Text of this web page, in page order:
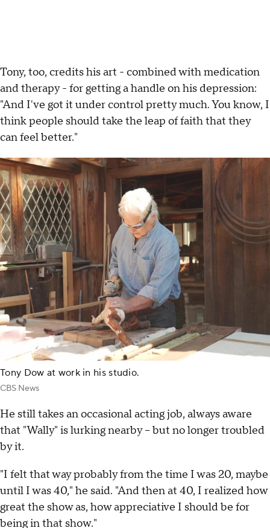
Tony, too, credits his art - combined with medication
and therapy - for getting a handle on his depression:
"And I've got it under control pretty much. You know, I
think people should take the leap of faith that they
can feel better."
Tony Dow at work in his studio.
CBS News
He still takes an occasional acting job, always aware
that "Wally" is lurking nearby – but no longer troubled
by it.
"I felt that way probably from the time I was 20, maybe
until I was 40," he said. "And then at 40, I realized how
great the show as, how appreciative I should be for
being in that show."